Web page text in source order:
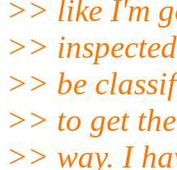
>> like I'm
>>
>> be
>> to get
>> way. I